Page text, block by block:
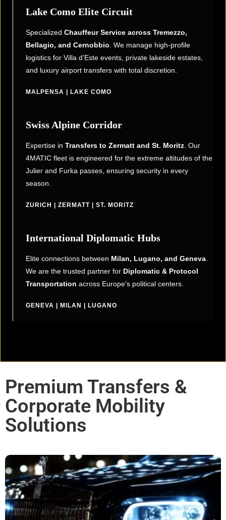
Lake Como Elite Circuit
Specialized Chauffeur Service across Tremezzo,
Bellagio, and Cernobbio . We manage high-profile
logistics for Villa d’Este events, private lakeside estates,
and luxury airport transfers with total discretion.
MALPENSA | LAKE COMO
Swiss Alpine Corridor
Expertise in Transfers to Zermatt and St. Moritz . Our
4MATIC fleet is engineered for the extreme altitudes of the
Julier and Furka passes, ensuring security in every
season.
ZURICH | ZERMATT | ST. MORITZ
International Diplomatic Hubs
Elite connections between Milan, Lugano, and Geneva
We are the trusted partner for Diplomatic & Protocol
Transportation across Europe's political centers.
GENEVA | MILAN | LUGANO
Premium Transfers &
Corporate Mobility
Solutions